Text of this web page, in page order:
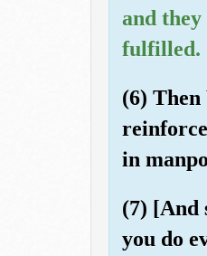
and
fulfilled.
(6)
in
(7) [And
you do